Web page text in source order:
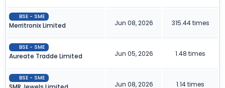
BSE - SME
Merritronix Limited Jun 08, 2026 315.44 times
BSE - SME
Aureate Tradde Limited Jun 05, 2026 1.48 times
BSE - SME
Jun 08, 2026 1.14 times